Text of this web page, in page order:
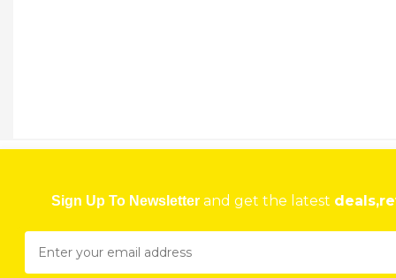
Sign Up To Newsletter and get the latest